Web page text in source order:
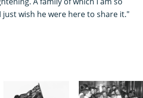
wish he were here to share it."